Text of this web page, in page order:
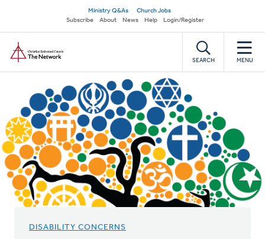
main
content
Secondary
navigation
Ministry Q&As
Church Jobs
Subscribe
About News Help Login/Register
SEARCH MENU
DISABILITY CONCERNS